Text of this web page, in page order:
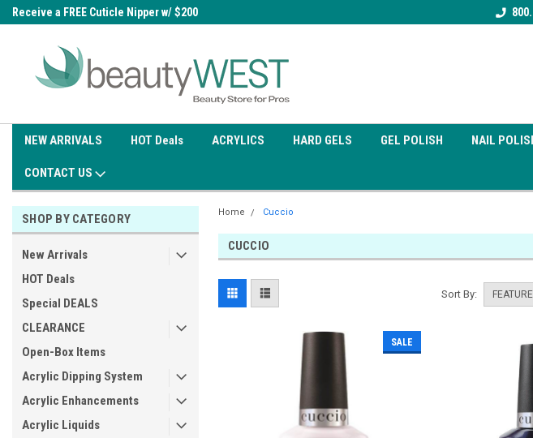
Receive a FREE Cuticle Nipper w/ $200
Receive a FREE Gel Top Coat
NEW ARRIVALS HOT Deals ACRYLICS HARD GELS GEL POLISH NAIL
CONTACT US
SHOP BY CATEGORY
New Arrivals
HOT Deals
Special DEALS
CLEARANCE
Open-Box Items
Acrylic Dipping System
Acrylic Enhancements
Acrylic Liquids
Home Cuccio
CUCCIO
Sort By:
SALE